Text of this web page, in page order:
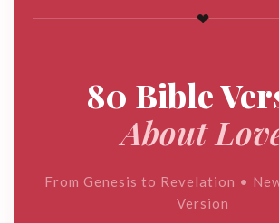
❤
80 Bible
About
From Genesis to Revelation •
Version